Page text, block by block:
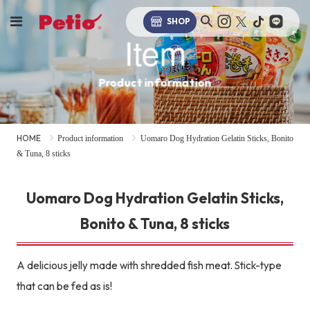
SHOP
Item
Product information
HOME Product information
Uomaro Dog Hydration Gelatin Sticks, Bonito
& Tuna, 8 sticks
Uomaro Dog Hydration Gelatin Sticks,
Bonito & Tuna, 8 sticks
A delicious jelly made with shredded fish meat. Stick-type
that can be fed as is!